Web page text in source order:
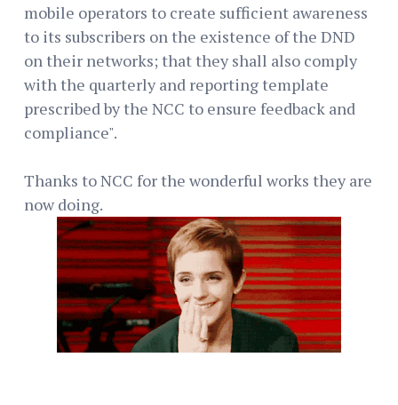
mobile operators to create sufficient awareness
to its subscribers on the existence of the DND
on their networks; that they shall also comply
with the quarterly and reporting template
prescribed by the NCC to ensure feedback and
compliance".
Thanks to NCC for the wonderful works they are
now doing.